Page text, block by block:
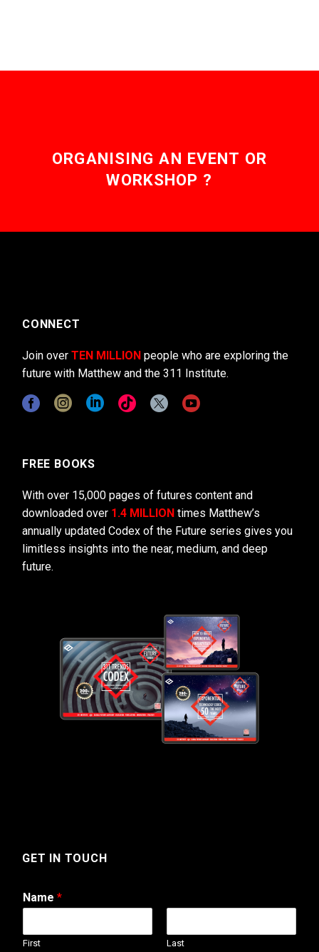
ORGANISING AN EVENT OR
WORKSHOP ?
CONNECT
Join over TEN MILLION people who are exploring the
future with Matthew and the 311 Institute.
FREE BOOKS
With over 15,000 pages of futures content and
downloaded over 1.4 MILLION times Matthew’s
annually updated Codex of the Future series gives you
limitless insights into the near, medium, and deep
future.
GET IN TOUCH
Name *
First Last